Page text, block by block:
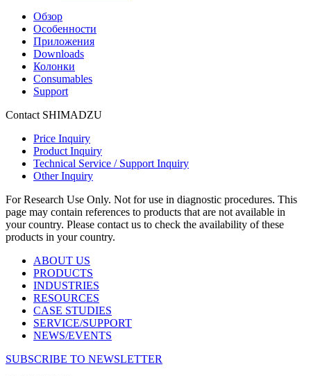
Обзор
Особенности
Приложения
Downloads
Колонки
Consumables
Support
Contact SHIMADZU
Price Inquiry
Product Inquiry
Technical Service / Support Inquiry
Other Inquiry
For Research Use Only. Not for use in diagnostic procedures. This
page may contain references to products that are not available in
your country. Please contact us to check the availability of these
products in your country.
ABOUT US
PRODUCTS
INDUSTRIES
RESOURCES
CASE STUDIES
SERVICE/SUPPORT
NEWS/EVENTS
SUBSCRIBE TO NEWSLETTER